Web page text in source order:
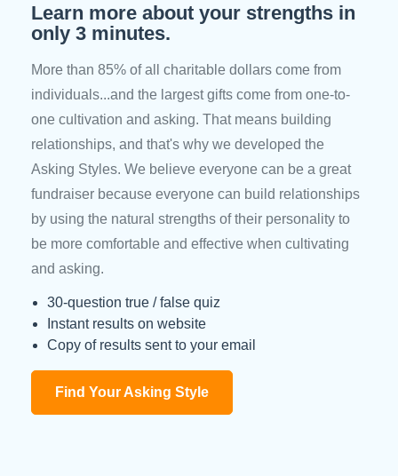
Learn more about your strengths in
only 3 minutes.
More than 85% of all charitable dollars come from
individuals...and the largest gifts come from one-to-
one cultivation and asking. That means building
relationships, and that's why we developed the
Asking Styles. We believe everyone can be a great
fundraiser because everyone can build relationships
by using the natural strengths of their personality to
be more comfortable and effective when cultivating
and asking.
30-question true / false quiz
Instant results on website
Copy of results sent to your email
Find Your Asking Style